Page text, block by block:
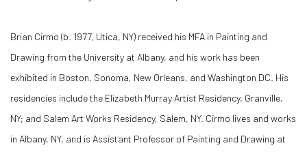
Brian Cirmo (b. 1977, Utica, NY) received his MFA in Painting and
Drawing from the University at Albany, and his work has been
exhibited in Boston, Sonoma, New Orleans, and Washington DC. His
residencies include the Elizabeth Murray Artist Residency, Granville,
NY; and Salem Art Works Residency, Salem, NY. Cirmo lives and works
in Albany, NY, and is Assistant Professor of Painting and Drawing at